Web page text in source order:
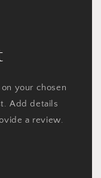
your chosen
Add details
a review.